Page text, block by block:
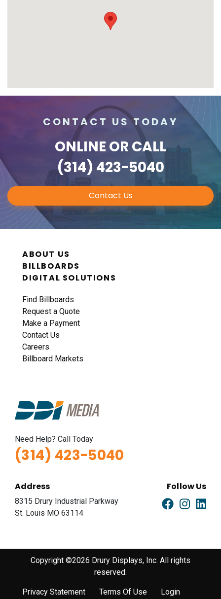
CONTACT US TODAY
ONLINE OR CALL
(314) 423-5040
Contact Us
ABOUT US
BILLBOARDS
DIGITAL SOLUTIONS
Find Billboards
Request a Quote
Make a Payment
Contact Us
Careers
Billboard Markets
Need Help? Call Today
(314) 423-5040
Address
8315 Drury Industrial Parkway
St. Louis MO 63114
Follow Us
Copyright ©2026 Drury Displays, Inc. All rights
reserved.
Privacy Statement Terms Of Use Login